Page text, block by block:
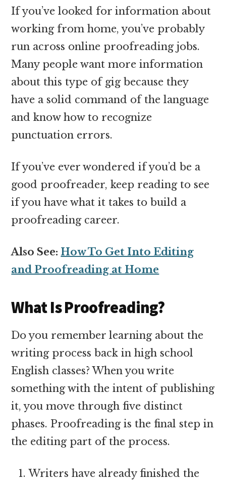
If you’ve looked for information about
working from home, you’ve probably
run across online proofreading jobs.
Many people want more information
about this type of gig because they
have a solid command of the language
and know how to recognize
punctuation errors.
If you’ve ever wondered if you’d be a
good proofreader, keep reading to see
if you have what it takes to build a
proofreading career.
Also See: How To Get Into Editing
and Proofreading at Home
What Is Proofreading?
Do you remember learning about the
writing process back in high school
English classes? When you write
something with the intent of publishing
it, you move through five distinct
phases. Proofreading is the final step in
the editing part of the process.
Writers have already finished the